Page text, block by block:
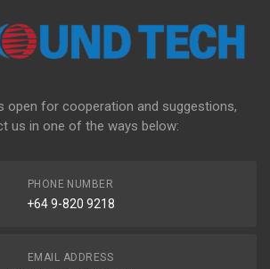
open for cooperation and suggestions,
us in one of the ways below:
PHONE NUMBER
+64 9-820 9218
EMAIL ADDRESS